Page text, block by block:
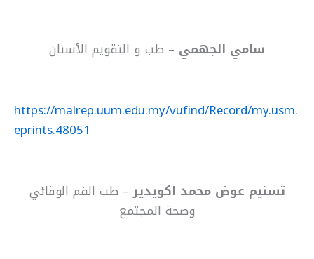
سامي الجهمي – طب و التقويم الأسنان
https://malrep.uum.edu.my/vufind/Record/my.usm.
eprints.48051
تسنيم عوض محمد اكويدير– طب الفم الوقائي
وصحة المجتمع